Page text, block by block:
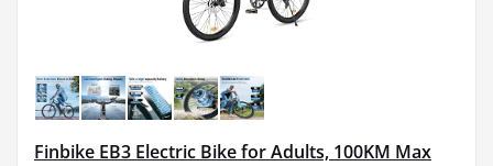
Finbike EB3 Electric Bike for Adults, 100KM Max